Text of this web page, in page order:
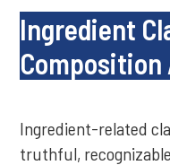
Ingredient
Ingredient-related
truthful,